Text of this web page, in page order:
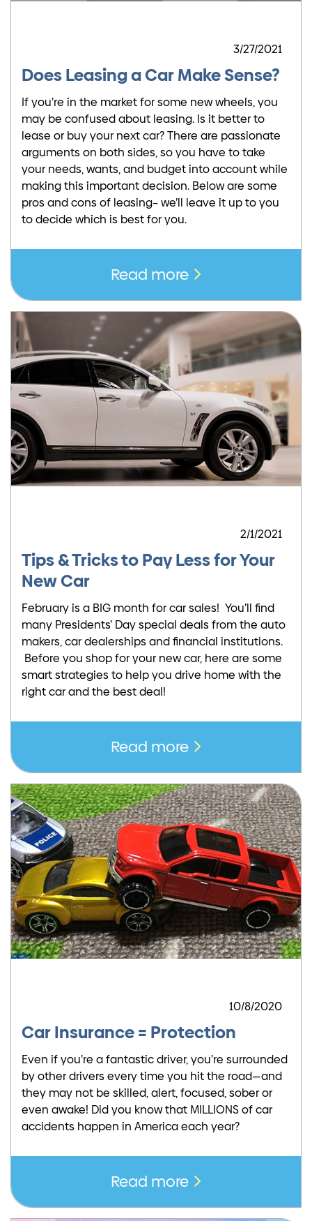
3/27/2021
Does Leasing a Car Make Sense?
If you’re in the market for some new wheels, you
may be confused about leasing. Is it better to
lease or buy your next car? There are passionate
arguments on both sides, so you have to take
your needs, wants, and budget into account while
making this important decision. Below are some
pros and cons of leasing– we’ll leave it up to you
to decide which is best for you.
Read more
2/1/2021
Tips & Tricks to Pay Less for Your
New Car
February is a BIG month for car sales! You’ll find
many Presidents’ Day special deals from the auto
makers, car dealerships and financial institutions.
Before you shop for your new car, here are some
smart strategies to help you drive home with the
right car and the best deal!
Read more
10/8/2020
Car Insurance = Protection
Even if you’re a fantastic driver, you’re surrounded
by other drivers every time you hit the road—and
they may not be skilled, alert, focused, sober or
even awake! Did you know that MILLIONS of car
accidents happen in America each year?
Read more